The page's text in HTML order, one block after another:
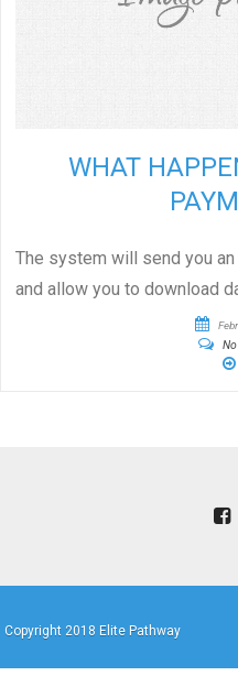
WHAT
The system will send you
and allow you to download
Copyright 2018 Elite Pathway